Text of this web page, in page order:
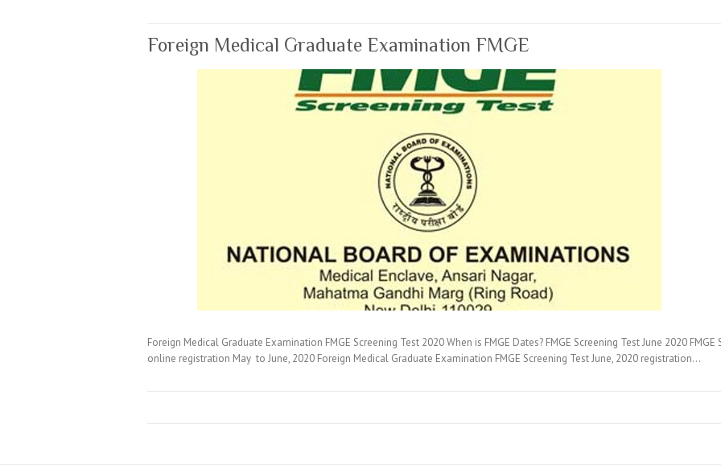
Foreign Medical Graduate Examination FMGE
Foreign Medical Graduate Examination FMGE Screening Test 2020 When is FMGE Dates? FMGE Screening Test June 2020
online registration May to June, 2020 Foreign Medical Graduate Examination FMGE Screening Test June, 2020 registration…